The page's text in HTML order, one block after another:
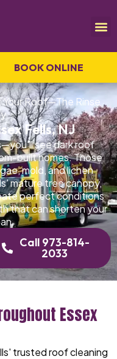
BOOK ONLINE
Roof—The Rinse
Fells, NJ
see dark roof
built homes. Those
mold, and lichen
mature tree canopy,
perfect conditions
that can shorten your
Call 973-814-
2033
Essex
trusted roof cleaning